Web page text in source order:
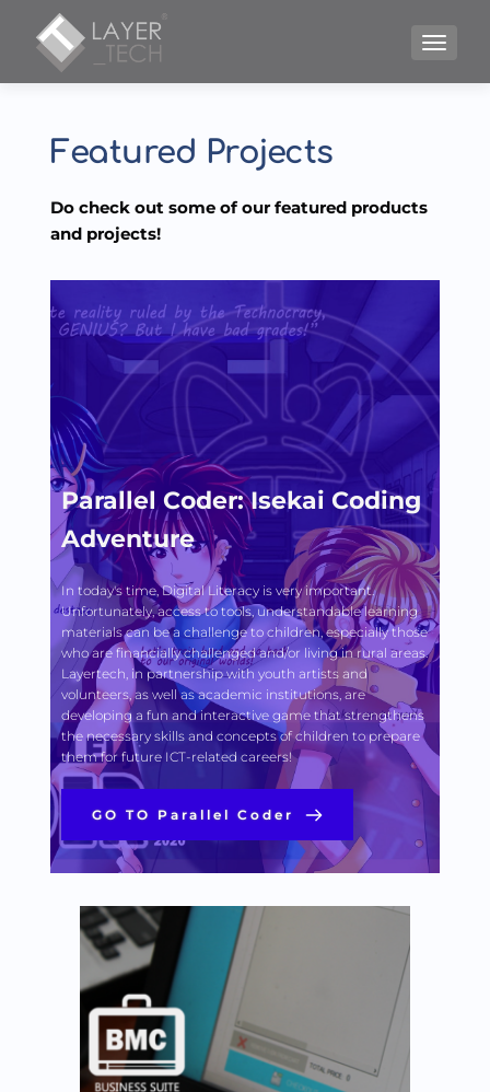
Featured Projects
Do check out some of our featured products
and projects!
Parallel Coder: Isekai Coding
Adventure
In today's time, Digital Literacy is very important.
Unfortunately, access to tools, understandable learning
materials can be a challenge to children, especially those
who are financially challenged and/or living in rural areas.
Layertech, in partnership with youth artists and
volunteers, as well as academic institutions, are
developing a fun and interactive game that strengthens
the necessary skills and concepts of children to prepare
them for future ICT-related careers!
GO TO Parallel Coder